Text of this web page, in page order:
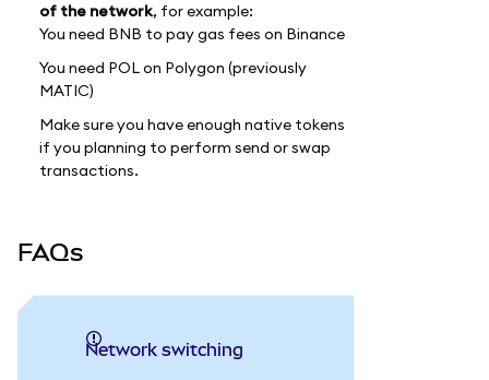
of the network, for example:
You need BNB to pay gas fees on Binance
You need POL on Polygon (previously
MATIC)
Make sure you have enough native tokens
if you planning to perform send or swap
transactions.
FAQs
Network switching